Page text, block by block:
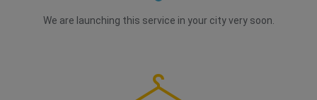
We are launching this service in your city very soon.